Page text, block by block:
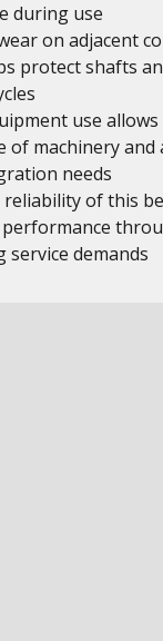
during use
on adjacent
protect shafts
use
of machinery
needs
of this
service demands